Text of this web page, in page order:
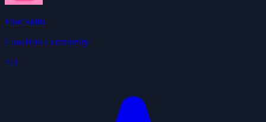
Find Skills
ClawHub Community
4.0